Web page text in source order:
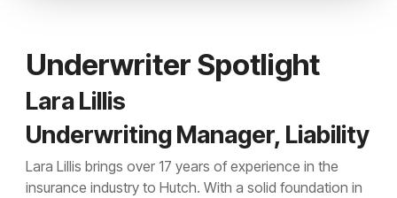
Underwriter Spotlight
Lara Lillis
Underwriting Manager, Liability
Lara Lillis brings over 17 years of experience in the
insurance industry to Hutch. With a solid foundation in